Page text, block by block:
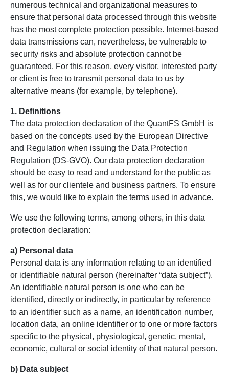
numerous technical and organizational measures to
ensure that personal data processed through this website
has the most complete protection possible. Internet-based
data transmissions can, nevertheless, be vulnerable to
security risks and absolute protection cannot be
guaranteed. For this reason, every visitor, interested party
or client is free to transmit personal data to us by
alternative means (for example, by telephone).
1. Definitions
The data protection declaration of the QuantFS GmbH is
based on the concepts used by the European Directive
and Regulation when issuing the Data Protection
Regulation (DS-GVO). Our data protection declaration
should be easy to read and understand for the public as
well as for our clientele and business partners. To ensure
this, we would like to explain the terms used in advance.
We use the following terms, among others, in this data
protection declaration:
a) Personal data
Personal data is any information relating to an identified
or identifiable natural person (hereinafter “data subject”).
An identifiable natural person is one who can be
identified, directly or indirectly, in particular by reference
to an identifier such as a name, an identification number,
location data, an online identifier or to one or more factors
specific to the physical, physiological, genetic, mental,
economic, cultural or social identity of that natural person.
b) Data subject